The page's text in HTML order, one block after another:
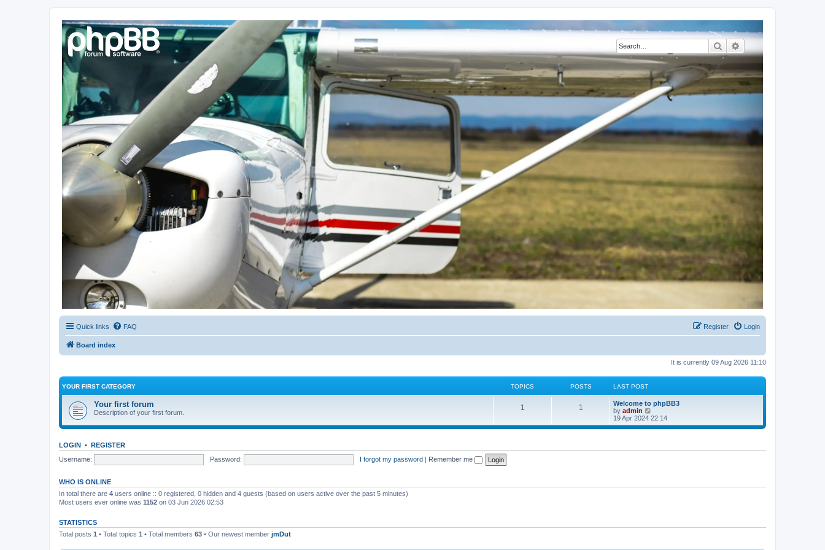
Search
Sétarepcsi Biztonsági fórum
A short text to describe your forum
Quick links FAQ Login
Register
Board index
It is currently 09 Aug 2026 11:10
YOUR FIRST CATEGORY TOPICS POSTS LAST POST
Your first forum
Description of your first forum.
1 1
Welcome to phpBB3
by admin
i
e
t
19 Apr 2024 22:14
LOGIN •
REGISTER
Username:
Password: I forgot my password | Remember me
WHO IS ONLINE
In total there are 4 users online :: 0 registered, 0 hidden and 4 guests (based on users active over the past 5 minutes)
Most users ever online was 1152 on 03 Jun 2026 02:53
STATISTICS
Total posts 1 • Total topics 1 • Total members 63 • Our newest member jmDut